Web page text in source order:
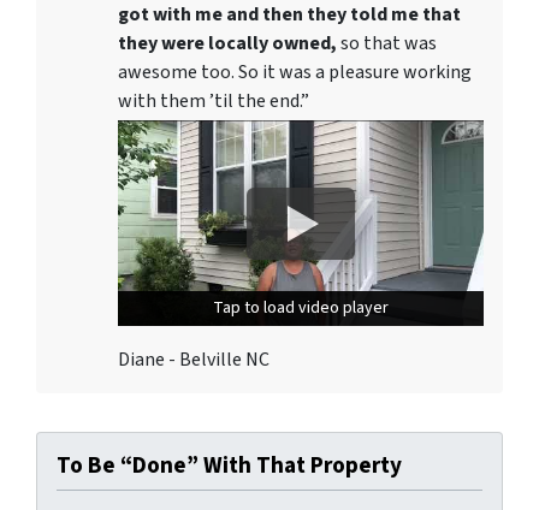
got with me and then they told me that
they were locally owned,so that was
awesome too. So it was a pleasure working
with them ’til the end.”
Tap to load video player
Tap to load video player
Diane - Belville NC
To Be “Done” With That Property